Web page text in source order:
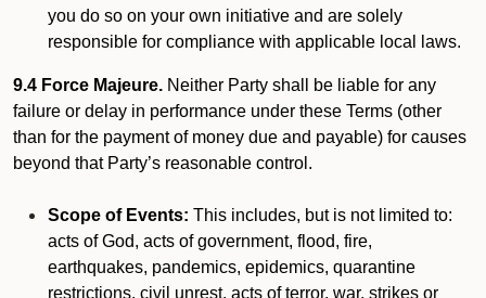
you do so on your own initiative and are solely
responsible for compliance with applicable local laws.
9.4 Force Majeure. Neither Party shall be liable for any
failure or delay in performance under these Terms (other
than for the payment of money due and payable) for causes
beyond that Party’s reasonable control.
Scope of Events: This includes, but is not limited to:
acts of God, acts of government, flood, fire,
earthquakes, pandemics, epidemics, quarantine
restrictions, civil unrest, acts of terror, war, strikes or